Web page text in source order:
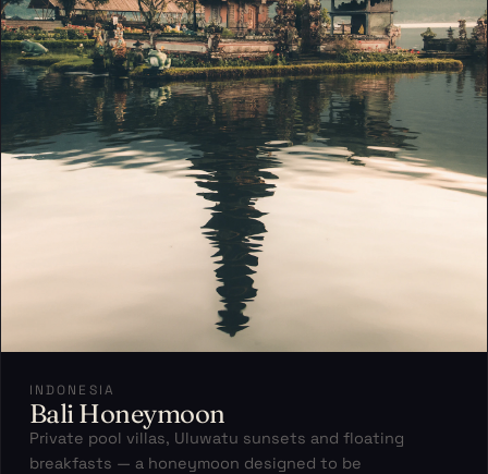
INDONESIA
Bali Honeymoon
Private pool villas, Uluwatu sunsets and floating
breakfasts — a honeymoon designed to be